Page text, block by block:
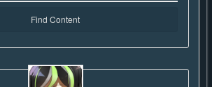
Find Content